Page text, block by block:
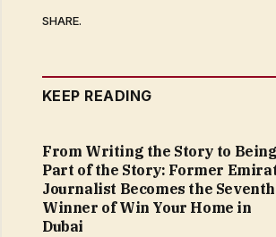
SHARE.
KEEP READING
From Writing the Story to Being
Part of the Story: Former
Journalist Becomes the Seventh
Winner of Win Your Home in
Dubai